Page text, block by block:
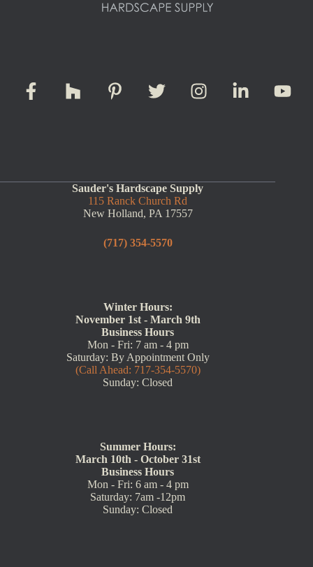
Sauder's Hardscape Supply
115 Ranck Church Rd
New Holland, PA 17557
(717) 354-5570
Winter Hours:
November 1st - March 9th
Business Hours
Mon - Fri: 7 am - 4 pm
Saturday: By Appointment Only
(Call Ahead: 717-354-5570)
Sunday: Closed
Summer Hours:
March 10th - October 31st
Business Hours
Mon - Fri: 6 am - 4 pm
Saturday: 7am -12pm
Sunday: Closed